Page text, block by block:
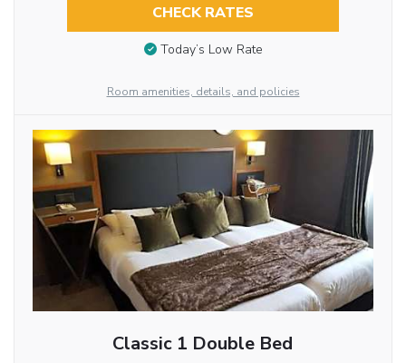
CHECK RATES
Today’s Low Rate
Room amenities, details, and policies
Classic 1 Double Bed